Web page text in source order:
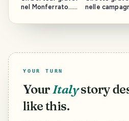
nel Monferrato…
in Monferrato ...
nelle
Gravel ride in
YOUR TURN
Your Italystory
like this.